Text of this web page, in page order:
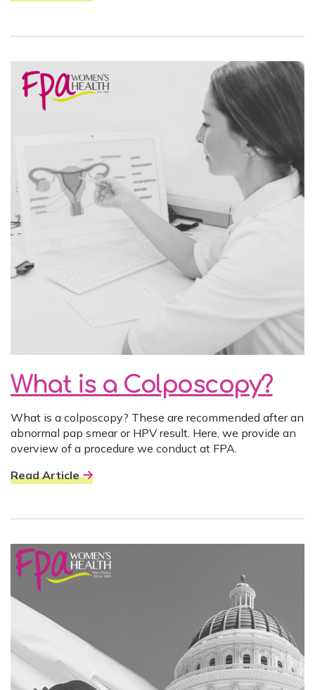
What is a Colposcopy?
What is a colposcopy? These are recommended after an
abnormal pap smear or HPV result. Here, we provide an
overview of a procedure we conduct at FPA.
Read Article